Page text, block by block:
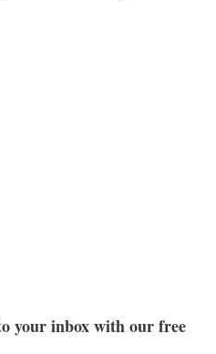
your inbox with our free